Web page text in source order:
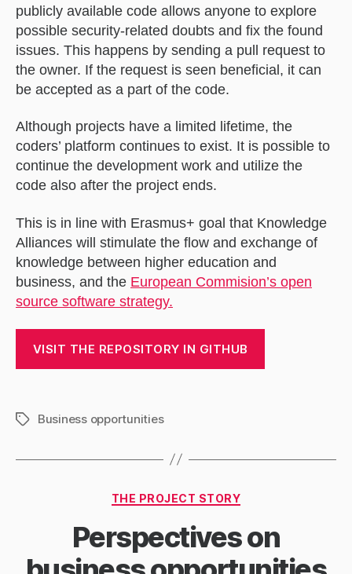
publicly available code allows anyone to explore
possible security-related doubts and fix the found
issues. This happens by sending a pull request to
the owner. If the request is seen beneficial, it can
be accepted as a part of the code.
Although projects have a limited lifetime, the
coders’ platform continues to exist. It is possible to
continue the development work and utilize the
code also after the project ends.
This is in line with Erasmus+ goal that Knowledge
Alliances will stimulate the flow and exchange of
knowledge between higher education and
business, and the European Commision’s open
source software strategy.
VISIT THE REPOSITORY IN GITHUB
TagsBusiness opportunities
Categories
THE PROJECT STORY
Perspectives on